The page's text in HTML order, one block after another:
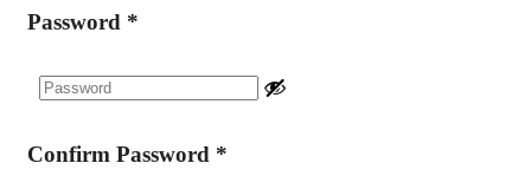
Password *
Confirm Password *